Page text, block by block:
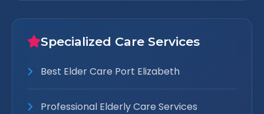
Specialized Care Services
Best Elder Care Port Elizabeth
Professional Elderly Care Services